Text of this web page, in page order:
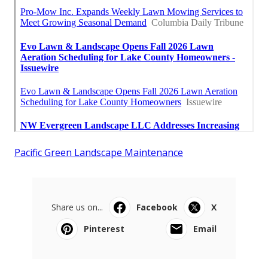
Pacific Green Landscape Maintenance
Share us on... Facebook
X
Pinterest
Email